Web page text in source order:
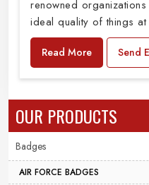
renowned
ideal quality of things
Read More Send
OUR PRODUCTS
Badges
AIR FORCE BADGES